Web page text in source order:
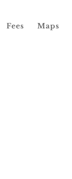
Fees Maps